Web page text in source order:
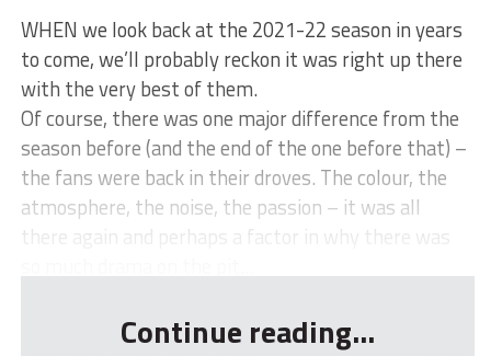
WHEN we look back at the 2021-22 season in years
to come, we’ll probably reckon it was right up there
with the very best of them.
Of course, there was one major difference from the
season before (and the end of the one before that) –
the fans were back in their droves. The colour, the
atmosphere, the noise, the passion – it was all
there again and perhaps a factor in why there was
Continue reading...